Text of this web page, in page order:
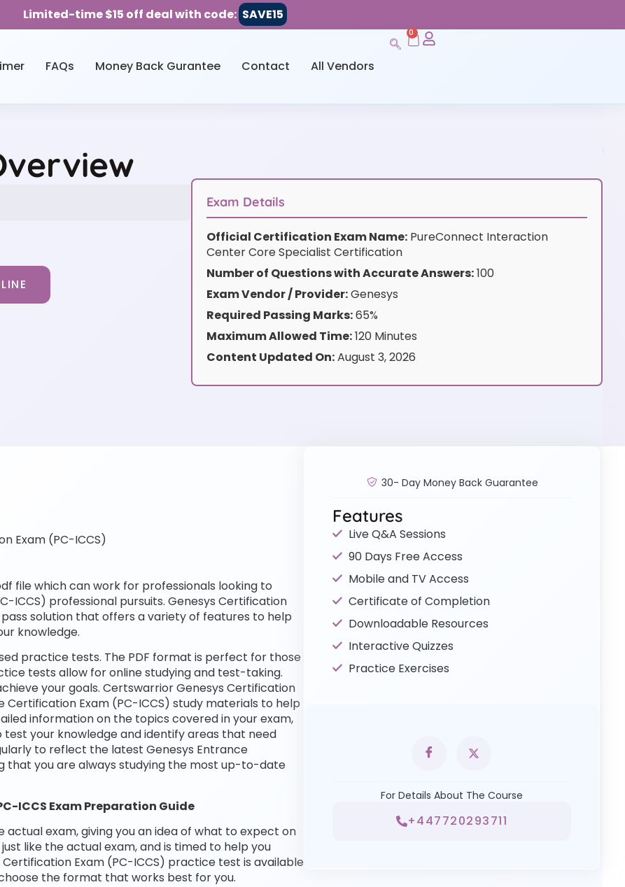
Limited-time $15 off deal with code: SAVE15
FAQs Money Back Gurantee Contact All Vendors
0
Exam Details
Official Certification Exam Name:PureConnect Interaction
Center Core Specialist Certification
Number of Questions with Accurate Answers:100
Exam Vendor / Provider:Genesys
Required Passing Marks:65%
Maximum Allowed Time:120 Minutes
Content Updated On:August 3, 2026
Exam (PC-ICCS)
file which can work for professionals looking to
ICCS) professional pursuits. Genesys Certification
solution that offers a variety of features to help
knowledge.
practice tests. The PDF format is perfect for those
tests allow for online studying and test-taking.
your goals. Certswarrior Genesys Certification
Exam (PC-ICCS) study materials to help
information on the topics covered in your exam,
your knowledge and identify areas that need
to reflect the latest Genesys Entrance
that you are always studying the most up-to-date
ICCS Exam Preparation Guide
exam, giving you an idea of what to expect on
like the actual exam, and is timed to help you
Exam (PC-ICCS) practice test is available
the format that works best for you.
30- Day Money Back Guarantee
Features
Live Q&A Sessions
90 Days Free Access
Mobile and TV Access
Certificate of Completion
Downloadable Resources
Interactive Quizzes
Practice Exercises
For Details About The Course
+447720293711